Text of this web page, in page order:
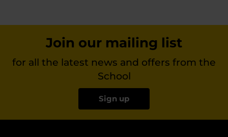
Join our mailing list
for all the latest news and offers from the
School
Sign up